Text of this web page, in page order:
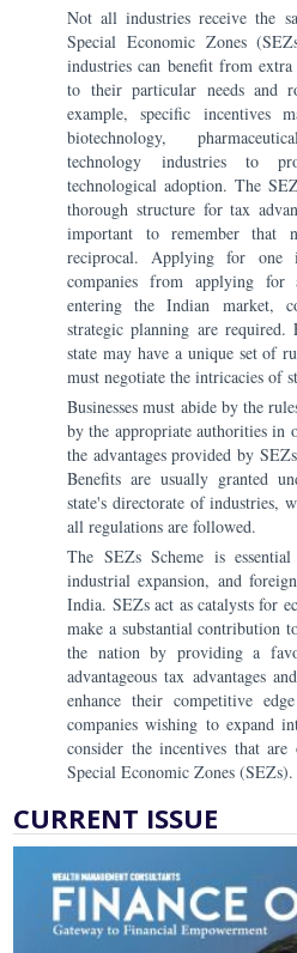
Not all industries receive the
Special Economic Zones
industries can benefit from
to their particular needs and
example, specific incentives
biotechnology,
technology industries to
technological adoption. The
thorough structure for tax
important to remember that
reciprocal. Applying for one
companies from applying for
entering the Indian market,
strategic planning are required.
state may have a unique set of
must negotiate the intricacies of
Businesses must abide by the
by the appropriate authorities in
the advantages provided by
Benefits are usually granted
state's directorate of industries,
all regulations are followed.
The SEZs Scheme is
industrial expansion, and
India. SEZs act as catalysts for
make a substantial contribution
the nation by providing a
advantageous tax advantages
enhance their competitive
companies wishing to expand
consider the incentives that
Special Economic Zones (SEZs).
CURRENT ISSUE